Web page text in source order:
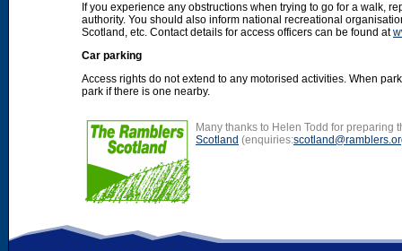
If you experience any obstructions when trying to go for a walk,
authority. You should also inform national recreational
Scotland, etc. Contact details for access officers can be found at
Car parking
Access rights do not extend to any motorised activities. When
park if there is one nearby.
Many thanks to Helen Todd for preparing
Scotland (enquiries: